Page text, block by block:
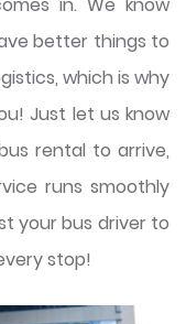
better things to
which is why
Just let us know
rental to arrive,
runs smoothly
your bus driver to
stop!